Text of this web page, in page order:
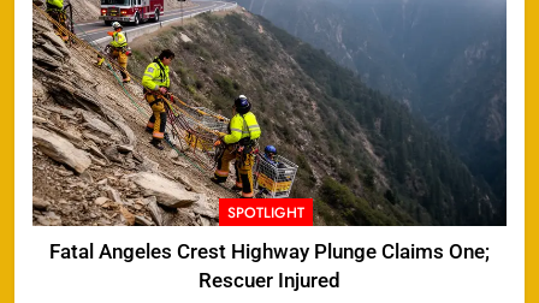
SPOTLIGHT
Fatal Angeles Crest Highway Plunge Claims One;
Rescuer Injured